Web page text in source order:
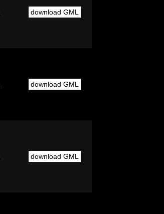
download GML
download GML
download GML